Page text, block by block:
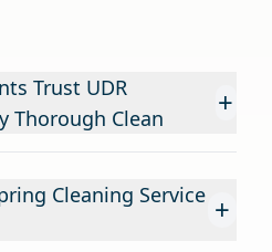
Trust UDR
Thorough Clean
+
Cleaning Service +